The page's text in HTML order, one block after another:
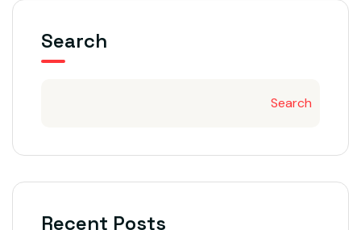
Search
Search
Recent Posts